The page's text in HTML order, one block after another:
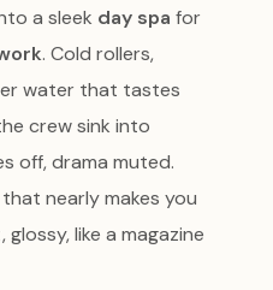
a sleek day spa for
. Cold rollers,
water that tastes
crew sink into
off, drama muted.
nearly makes you
like a magazine